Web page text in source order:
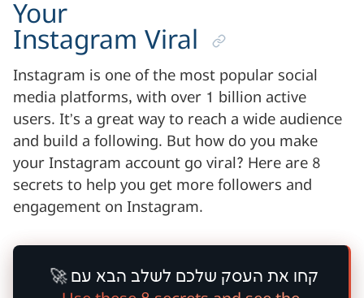
Your
Instagram Viral
Instagram is one of the most popular social
media platforms, with over 1 billion active
users. It’s a great way to reach a wide audience
and build a following. But how do you make
your Instagram account go viral? Here are 8
secrets to help you get more followers and
engagement on Instagram.
🚀 קחו את העסק שלכם לשלב הבא עם